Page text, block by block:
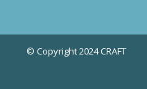
© Copyright 2024 CRAFT